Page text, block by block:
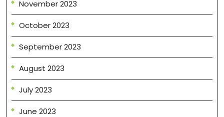
November 2023
October 2023
September 2023
August 2023
July 2023
June 2023